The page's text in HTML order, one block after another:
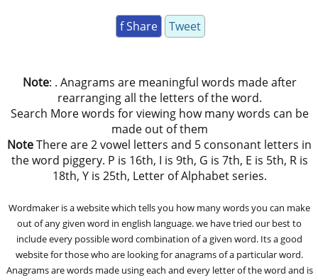
f Share Tweet
Note: . Anagrams are meaningful words made after
rearranging all the letters of the word.
Search More words for viewing how many words can be
made out of them
NoteThere are 2 vowel letters and 5 consonant letters in
the word piggery. P is 16th, I is 9th, G is 7th, E is 5th, R is
18th, Y is 25th, Letter of Alphabet series.
Wordmaker is a website which tells you how many words you can make
out of any given word in english language. we have tried our best to
include every possible word combination of a given word. Its a good
website for those who are looking for anagrams of a particular word.
Anagrams are words made using each and every letter of the word and is